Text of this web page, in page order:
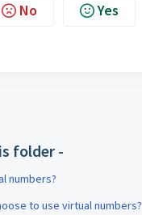
No Yes
folder -
numbers?
to use virtual numbers?